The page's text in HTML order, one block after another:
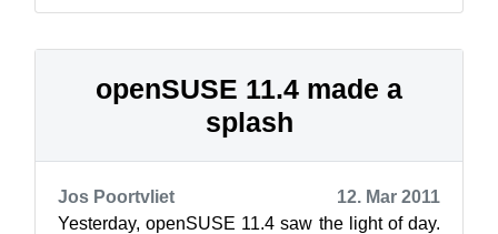
openSUSE 11.4 made a
splash
Jos Poortvliet
12. Mar 2011
Yesterday, openSUSE 11.4 saw the light of day.